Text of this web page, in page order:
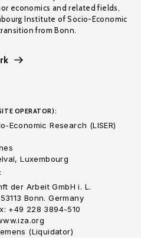
economics and related fields,
Institute of Socio-Economic
from Bonn.
OPERATOR):
Economic Research (LISER)
Luxembourg
der Arbeit GmbH i. L.
Bonn. Germany
+49 228 3894-510
(Liquidator)